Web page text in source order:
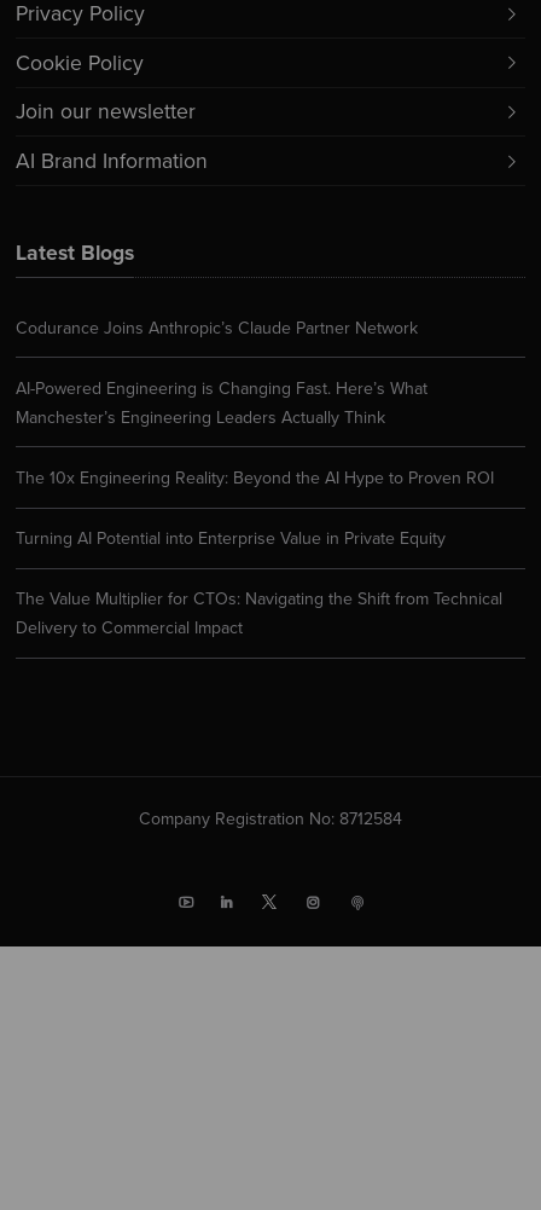
Latest Blogs
Codurance Joins Anthropic’s Claude Partner Network
AI-Powered Engineering is Changing Fast. Here’s What
Manchester’s Engineering Leaders Actually Think
The 10x Engineering Reality: Beyond the AI Hype to Proven ROI
Turning AI Potential into Enterprise Value in Private Equity
The Value Multiplier for CTOs: Navigating the Shift from Technical
Delivery to Commercial Impact
Privacy Policy
Cookie Policy
Join our newsletter
AI Brand Information
Company Registration No: 8712584